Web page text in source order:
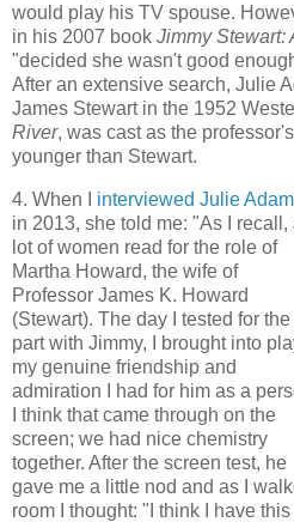
would play his TV spouse.
in his 2007 book Jimmy Stewart:
"decided she wasn't good
After an extensive search, Julie
James Stewart in the 1952
River, was cast as the
younger than Stewart.
4. When I interviewed Julie
in 2013, she told me: "As I recall,
lot of women read for the role of
Martha Howard, the wife of
Professor James K. Howard
(Stewart). The day I tested for the
part with Jimmy, I brought into
my genuine friendship and
admiration I had for him as a
I think that came through on the
screen; we had nice chemistry
together. After the screen test, he
gave me a little nod and as I
room I thought: "I think I have